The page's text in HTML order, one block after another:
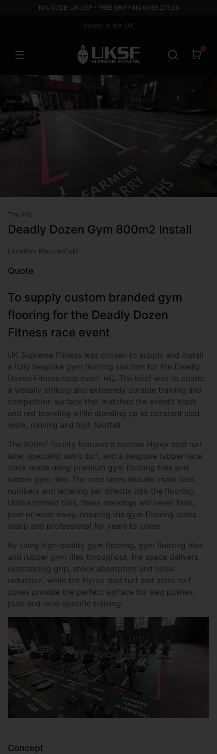
10% CODE: UK10SF - FREE SHIPPING OVER £75.00
Based in the UK
0
The HQ
Deadly Dozen Gym 800m2 Install
Location: Macclesfield
Quote
To supply custom branded gym
flooring for the Deadly Dozen
Fitness race event
UK Supreme Fitness was chosen to supply and install
a fully bespoke gym flooring solution for the Deadly
Dozen Fitness race event HQ. The brief was to create
a visually striking and extremely durable training and
competition surface that matched the event’s black
and red branding while standing up to constant sled
work, running and high footfall.
The 800m² facility features a custom Hyrox sled turf
lane, specialist astro turf, and a bespoke rubber race
track made using premium gym flooring tiles and
rubber gym tiles. The race lanes include inlaid lines,
numbers and lettering set directly into the flooring.
Unlike printed tiles, these markings will never fade,
peel or wear away, ensuring the gym flooring looks
sharp and professional for years to come.
By using high-quality gym flooring, gym flooring tiles
and rubber gym tiles throughout, the space delivers
outstanding grip, shock absorption and noise
reduction, while the Hyrox sled turf and astro turf
zones provide the perfect surface for sled pushes,
pulls and race-specific training.
Concept